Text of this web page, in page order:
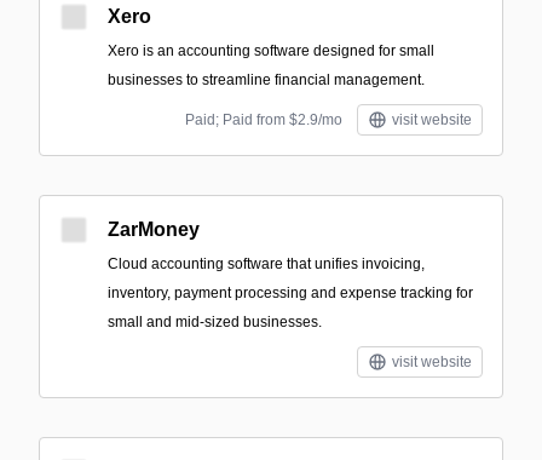
Xero
Xero is an accounting software designed for small
businesses to streamline financial management.
Paid; Paid from $2.9/mo visit website
ZarMoney
Cloud accounting software that unifies invoicing,
inventory, payment processing and expense tracking for
small and mid-sized businesses.
visit website